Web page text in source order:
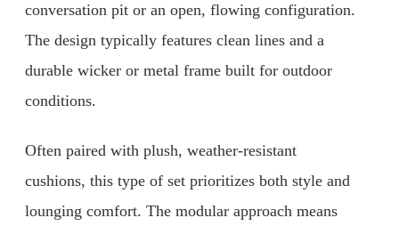
conversation pit or an open, flowing configuration.
The design typically features clean lines and a
durable wicker or metal frame built for outdoor
conditions.
Often paired with plush, weather-resistant
cushions, this type of set prioritizes both style and
lounging comfort. The modular approach means